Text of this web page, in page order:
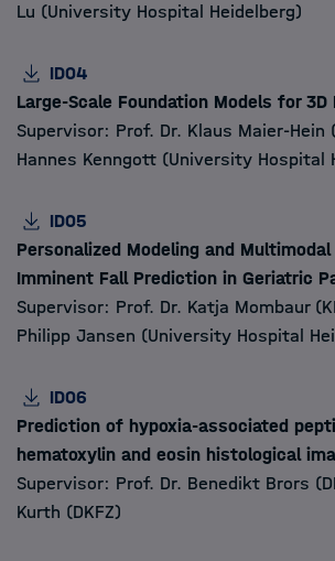
Lu (University Hospital Heidelberg)
ID04
Large-Scale Foundation Models for 3D
Supervisor: Prof. Dr. Klaus Maier-Hein
Hannes Kenngott (University Hospital
ID05
Personalized Modeling and
Imminent Fall Prediction in Geriatric
Supervisor: Prof. Dr. Katja Mombaur
Philipp Jansen (University Hospital
ID06
Prediction of hypoxia-associated
hematoxylin and eosin histological
Supervisor: Prof. Dr. Benedikt Brors
Kurth (DKFZ)